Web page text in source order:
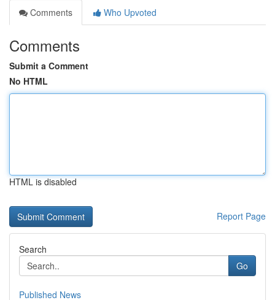
Comments
Who Upvoted
Comments
Submit a Comment
No HTML
HTML is disabled
Report Page
Search
Go
Published News